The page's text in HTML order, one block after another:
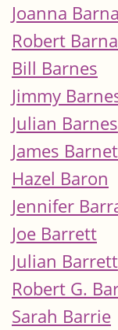
Joanna
Robert
Bill Barnes
Jimmy
Julian Barnes
James
Hazel Baron
Jennifer
Joe Barrett
Julian Barrett
Robert G.
Sarah Barrie